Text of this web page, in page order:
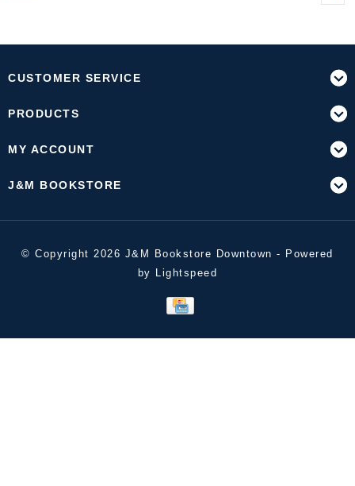
CUSTOMER SERVICE
PRODUCTS
MY ACCOUNT
J&M BOOKSTORE
© Copyright 2026 J&M Bookstore Downtown - Powered
by Lightspeed